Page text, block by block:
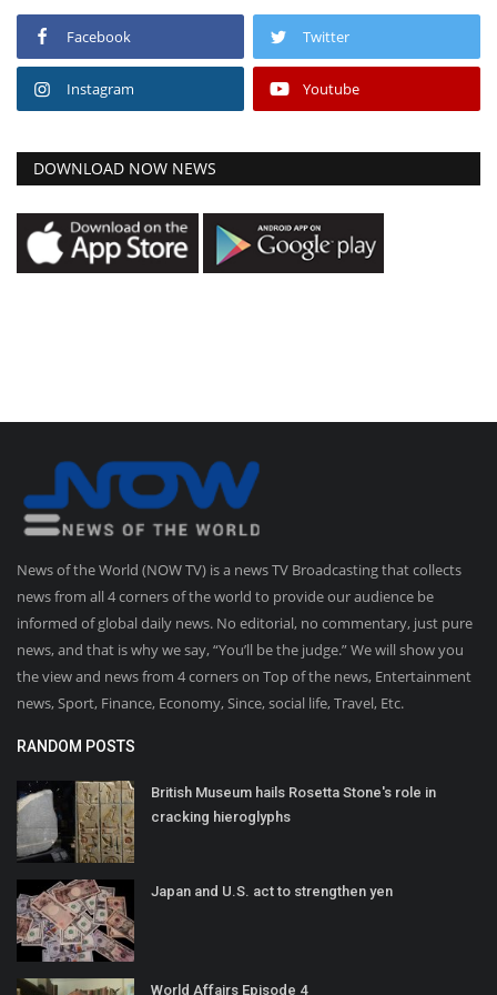
Facebook Twitter
Instagram Youtube
DOWNLOAD NOW NEWS
News of the World (NOW TV) is a news TV Broadcasting that collects
news from all 4 corners of the world to provide our audience be
informed of global daily news. No editorial, no commentary, just pure
news, and that is why we say, “You’ll be the judge.” We will show you
the view and news from 4 corners on Top of the news, Entertainment
news, Sport, Finance, Economy, Since, social life, Travel, Etc.
RANDOM POSTS
British Museum hails Rosetta Stone's role in
cracking hieroglyphs
Japan and U.S. act to strengthen yen
World Affairs Episode 4